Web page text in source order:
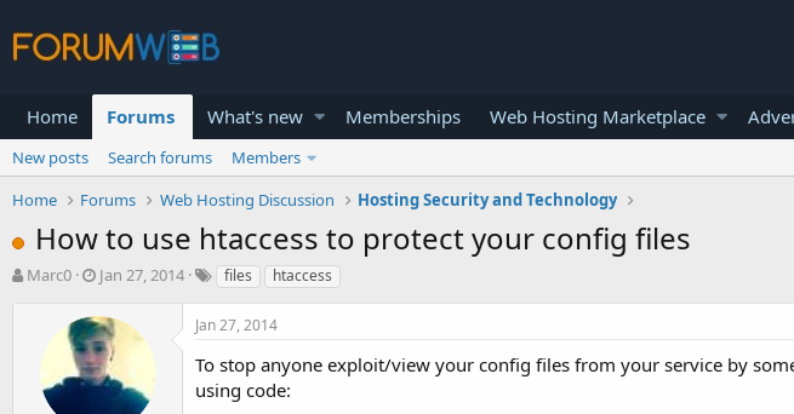
Home Forums What's new Memberships Web Hosting Marketplace
New posts Search forums
Members
Home
Forums Web Hosting Discussion Hosting Security and Technology
How to use htaccess to protect your config files
T
Marc0
S
a
r
t
d
Jan 27, 2014 files htaccess
Jan 27, 2014
To stop anyone exploit/view your config files from your service by
using code: